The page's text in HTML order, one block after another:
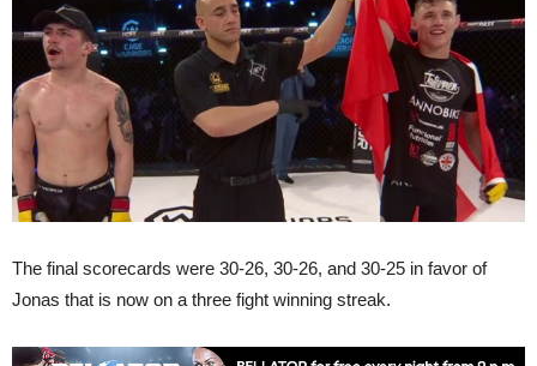
The final scorecards were 30-26, 30-26, and 30-25 in favor of
Jonas that is now on a three fight winning streak.